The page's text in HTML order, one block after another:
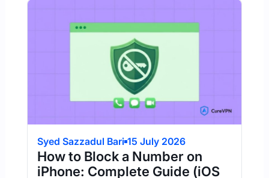
Syed Sazzadul Bari 15 July 2026
How to Block a Number on
iPhone: Complete Guide (iOS